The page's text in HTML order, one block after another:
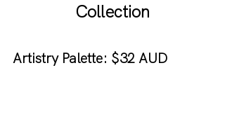
Collection
Artistry Palette: $32 AUD